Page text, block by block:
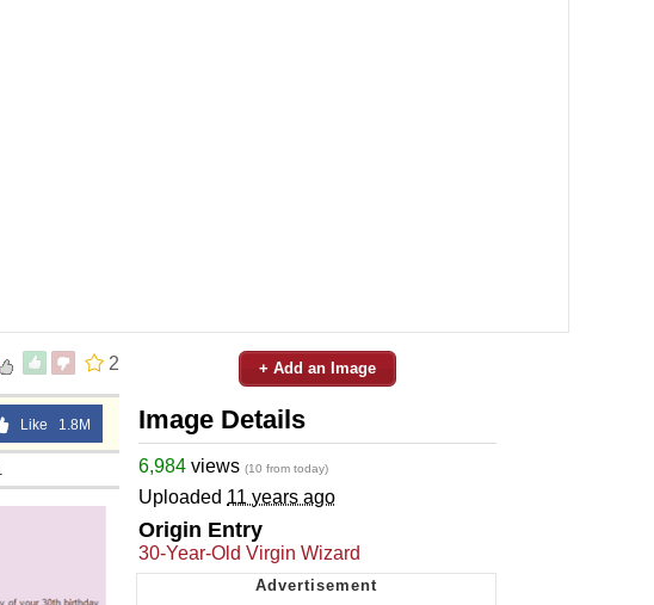
2
Like 1.8M
+ Add an Image
Image Details
6,984 views (10 from today)
Uploaded 11 years ago
Origin Entry
30-Year-Old Virgin Wizard